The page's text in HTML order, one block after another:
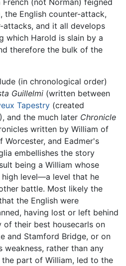
(not Norman) feigned
the English counter-attack,
attacks, and it all develops
which Harold is slain by a
therefore the bulk of the
(in chronological order)
Guillelmi (written between
Tapestry (created
and the much later Chronicle
written by William of
Worcester, and Eadmer's
embellishes the story
being a William whose
level—a level that he
battle. Most likely the
the English were
having lost or left behind
of their best housecarls on
and Stamford Bridge, or on
weakness, rather than any
part of William, led to the